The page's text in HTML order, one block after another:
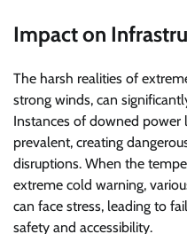
Impact on
The harsh realities of
strong winds, can
Instances of downed power
prevalent, creating
disruptions. When the
extreme cold warning,
can face stress, leading to
safety and accessibility.